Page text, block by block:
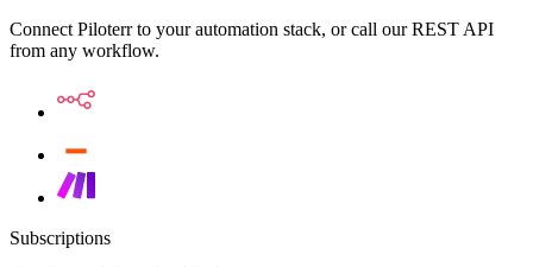
Connect Piloterr to your automation stack, or call our REST API
from any workflow.
Subscriptions